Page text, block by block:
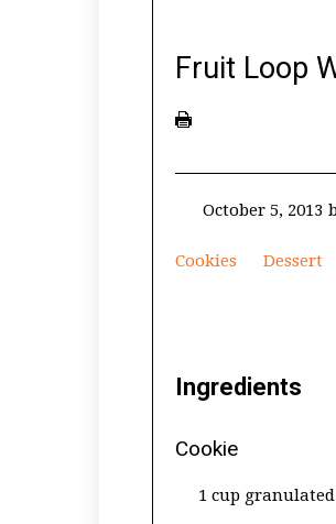
Fruit Loop
October 5, 2013
Cookies Dessert
Ingredients
Cookie
1 cup